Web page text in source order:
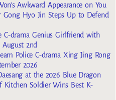
Awkward Appearance on You
Hyo Jin Steps Up to Defend
C-drama Genius Girlfriend with
2nd
Police C-drama Xing Jing Rong
2026
at the 2026 Blue Dragon
Kitchen Soldier Wins Best K-